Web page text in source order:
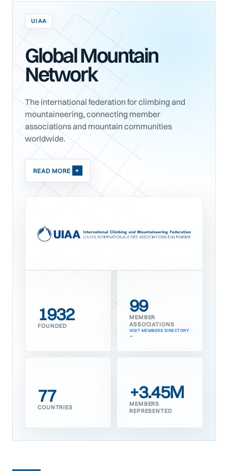
UIAA
Global Mountain
Network
The international federation for climbing and
mountaineering, connecting member
associations and mountain communities
worldwide.
READ MORE
1932
FOUNDED
99
MEMBER
ASSOCIATIONS
VISIT MEMBERS DIRECTORY
77
COUNTRIES
+3.45M
MEMBERS
REPRESENTED